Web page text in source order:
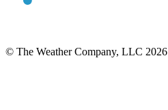
© The Weather Company, LLC 2026